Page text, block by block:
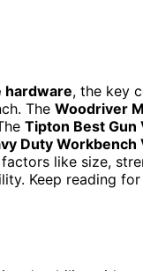
hardware, the key
The Woodriver
Tipton Best Gun
Duty
like size,
Keep reading